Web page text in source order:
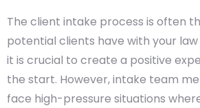
The client intake process is often
potential clients have with your law
it is crucial to create a positive
the start. However, intake team
face high-pressure situations